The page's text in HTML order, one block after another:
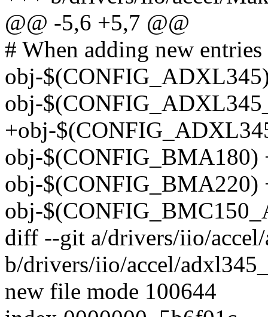
@@ -5,6 +5,7 @@
# When adding new
obj-
obj-
+obj-
obj-$(CONFIG_BMA180)
obj-$(CONFIG_BMA220)
obj-
diff --git a/drivers/iio/
b/drivers/iio/accel/
new file mode 100644